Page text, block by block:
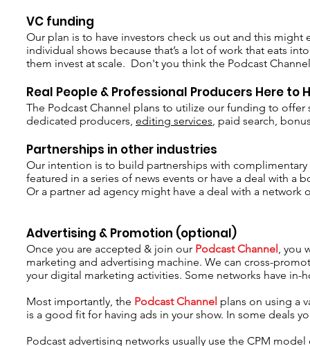
VC funding
Our plan is to have investors check us out and this might
individual shows because that’s a lot of work that eats
them invest at scale. Don't you think the Podcast
Real People & Professional Producers Here to
The Podcast Channel plans to utilize our funding to
dedicated producers, editing services, paid search,
Partnerships in other industries
Our intention is to build partnerships with
featured in a series of news events or have a deal with
Or a partner ad agency might have a deal with a
Advertising & Promotion (optional)
Once you are accepted & join our Podcast Channel, you
marketing and advertising machine. We can cross-
your digital marketing activities. Some networks have
Most importantly, the Podcast Channel plans on using a
is a good fit for having ads in your show. In some deals
Podcast advertising networks usually use the CPM